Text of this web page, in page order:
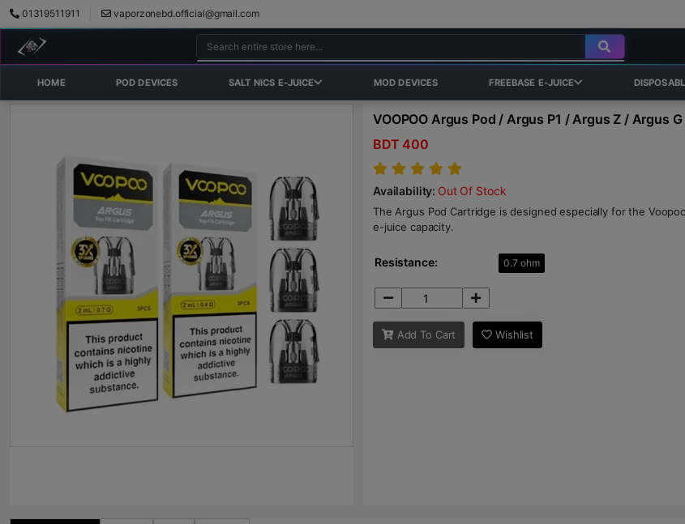
01319511911 vaporzonebd.official@gmail.com
HOME POD DEVICES SALT NICS E-JUICE MOD DEVICES FREEBASE E-JUICE
VOOPOO Argus Pod / Argus P1 / Argus Z / Argus
BDT 400
Availability: Out Of Stock
The Argus Pod Cartridge is designed especially for the
e-juice capacity.
Resistance: 0.7 ohm
Add To Cart Wishlist